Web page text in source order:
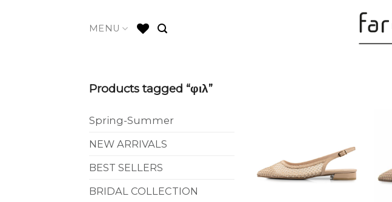
MENU
Products tagged “φιλ”
Spring-Summer
NEW ARRIVALS
BEST SELLERS
BRIDAL COLLECTION
Wishlist